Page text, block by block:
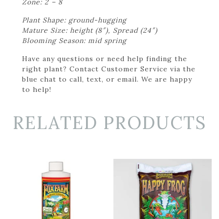
Zone: 2 – 8
Plant Shape: ground-hugging
Mature Size: height (8″), Spread (24″)
Blooming Season: mid spring
Have any questions or need help finding the
right plant? Contact Customer Service via the
blue chat to call, text, or email. We are happy
to help!
RELATED PRODUCTS